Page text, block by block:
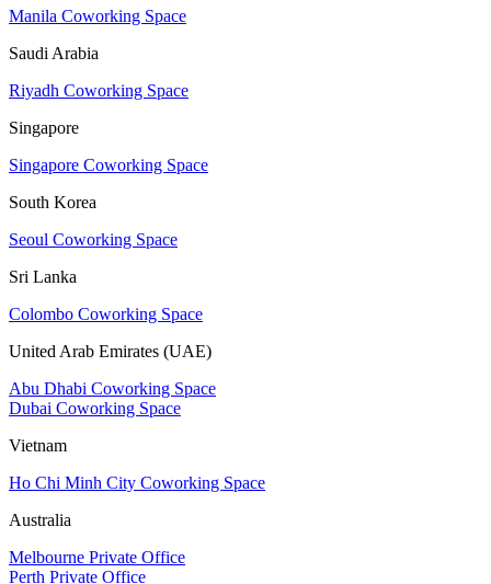
Manila Coworking Space
Saudi Arabia
Riyadh Coworking Space
Singapore
Singapore Coworking Space
South Korea
Seoul Coworking Space
Sri Lanka
Colombo Coworking Space
United Arab Emirates (UAE)
Abu Dhabi Coworking Space
Dubai Coworking Space
Vietnam
Ho Chi Minh City Coworking Space
Australia
Melbourne Private Office
Perth Private Office